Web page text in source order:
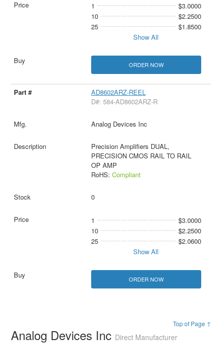
1
$3.0000
10
$2.2500
25
$1.8500
Show All
ORDER NOW
AD8602ARZ-REEL
D#: 584-AD8602ARZ-R
Analog Devices Inc
Precision Amplifiers DUAL,
PRECISION CMOS RAIL TO RAIL
OP AMP
RoHS: Compliant
0
1
$3.0000
10
$2.2500
25
$2.0600
Show All
ORDER NOW
Top of Page ↑
Analog Devices Inc Direct Manufacturer